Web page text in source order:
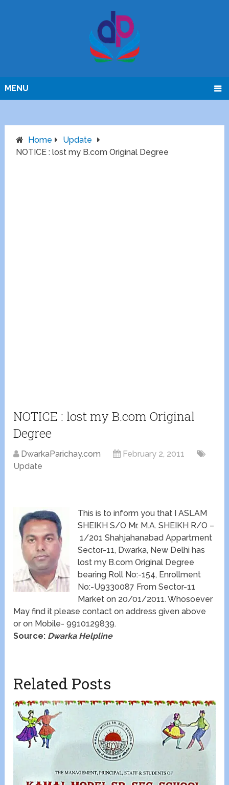
MENU
Home
Update
NOTICE : lost my B.com Original Degree
NOTICE : lost my B.com Original
Degree
DwarkaParichay.com
February 2, 2011
Update
This is to inform you that I ASLAM
SHEIKH S/O Mr. M.A. SHEIKH R/O –
1/201 Shahjahanabad Appartment
Sector-11, Dwarka, New Delhi has
lost my B.com Original Degree
bearing Roll No:-154, Enrollment
No:-U9330087 From Sector-11
Market on 20/01/2011. Whosoever
May find it please contact on address given above
or on Mobile- 9910129839.
Source: Dwarka Helpline
Related Posts